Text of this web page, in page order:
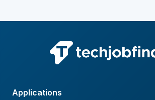
Applications